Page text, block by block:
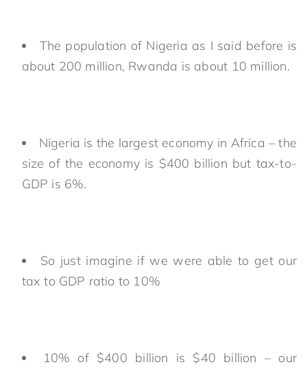
The population of Nigeria as I said before is
about 200 million, Rwanda is about 10 million.
Nigeria is the largest economy in Africa – the
size of the economy is $400 billion but tax-to-
GDP is 6%.
So just imagine if we were able to get our
tax to GDP ratio to 10%
10% of $400 billion is $40 billion – our